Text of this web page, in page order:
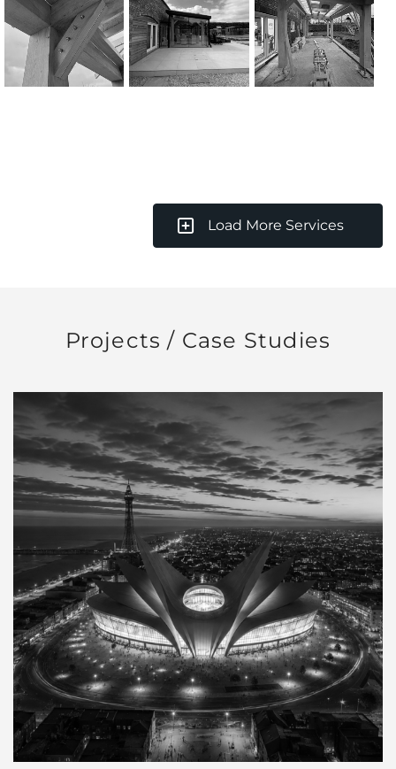
Load More Services
Projects / Case Studies